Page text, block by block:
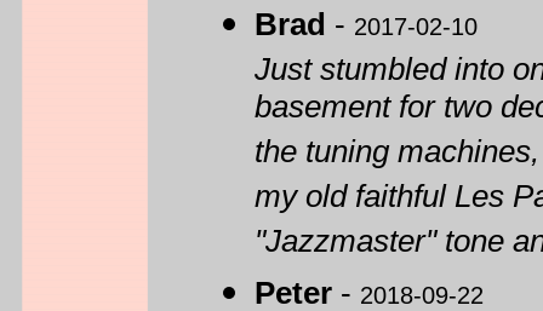
Brad - 2017-02-10
Just stumbled into
basement for two
the tuning
my old faithful Les
"Jazzmaster" tone
Peter - 2018-09-22